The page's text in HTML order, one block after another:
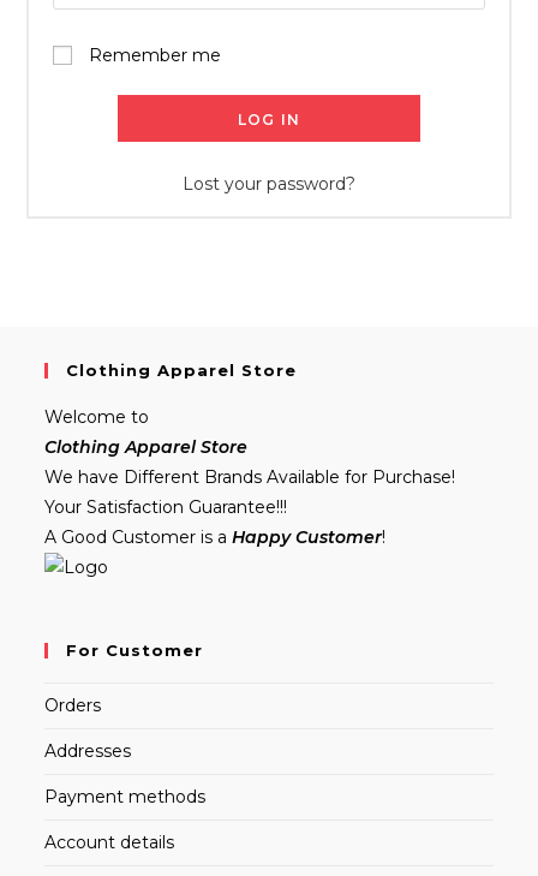
Remember me
LOG IN
Lost your password?
Clothing Apparel Store
Welcome to
Clothing Apparel Store
We have Different Brands Available for Purchase!
Your Satisfaction Guarantee!!!
A Good Customer is aHappy Customer!
For Customer
Orders
Addresses
Payment methods
Account details